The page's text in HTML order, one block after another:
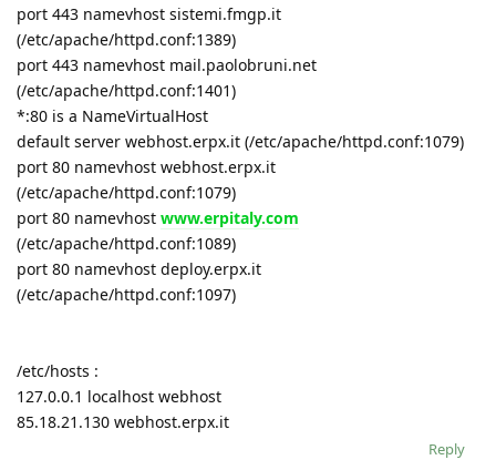
port 443 namevhost sistemi.fmgp.it
(/etc/apache/httpd.conf:1389)
port 443 namevhost mail.paolobruni.net
(/etc/apache/httpd.conf:1401)
*:80 is a NameVirtualHost
default server webhost.erpx.it (/etc/apache/httpd.conf:1079)
port 80 namevhost webhost.erpx.it
(/etc/apache/httpd.conf:1079)
port 80 namevhost www.erpitaly.com
(/etc/apache/httpd.conf:1089)
port 80 namevhost deploy.erpx.it
(/etc/apache/httpd.conf:1097)
/etc/hosts :
127.0.0.1 localhost webhost
85.18.21.130 webhost.erpx.it
Reply